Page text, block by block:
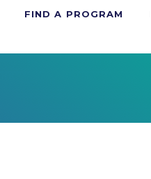
FIND A PROGRAM